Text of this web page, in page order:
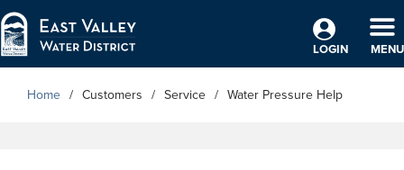
Skip to Main Content
LOGIN
MENU
Home Customers Service Water Pressure Help